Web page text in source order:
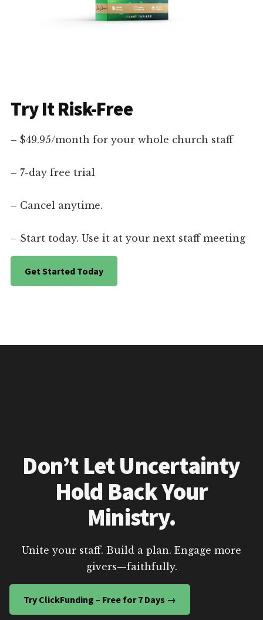
Try It Risk-Free
– $49.95/month for your whole church staff
– 7-day free trial
– Cancel anytime.
– Start today. Use it at your next staff meeting
Get Started Today
Don’t Let Uncertainty
Hold Back Your
Ministry.
Unite your staff. Build a plan. Engage more
givers—faithfully.
Try ClickFunding – Free for 7 Days →